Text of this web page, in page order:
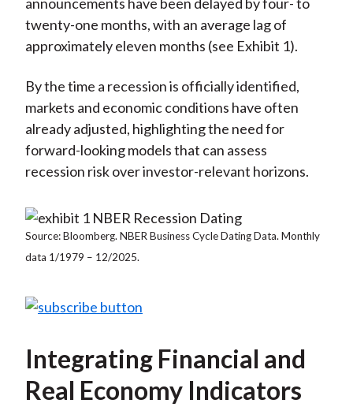
announcements have been delayed by four- to
twenty-one months, with an average lag of
approximately eleven months (see Exhibit 1).
By the time a recession is officially identified,
markets and economic conditions have often
already adjusted, highlighting the need for
forward-looking models that can assess
recession risk over investor-relevant horizons.
Source: Bloomberg. NBER Business Cycle Dating Data. Monthly
data 1/1979 – 12/2025.
Integrating Financial and
Real Economy Indicators